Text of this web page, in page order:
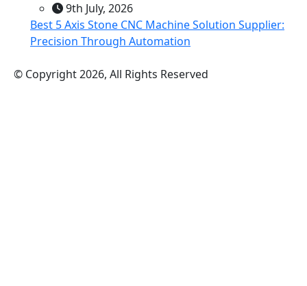
9th July, 2026
Best 5 Axis Stone CNC Machine Solution Supplier:
Precision Through Automation
© Copyright 2026, All Rights Reserved